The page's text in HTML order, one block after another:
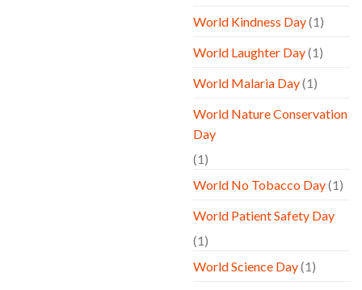
World Kindness Day(1)
World Laughter Day(1)
World Malaria Day(1)
World Nature Conservation
Day
(1)
World No Tobacco Day(1)
World Patient Safety Day
(1)
World Science Day(1)